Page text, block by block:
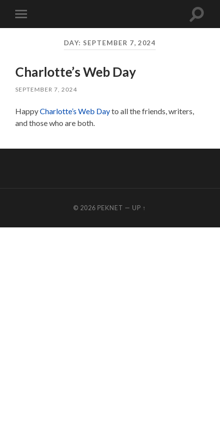
Toggle
mobile
Toggle
DAY: SEPTEMBER 7, 2024
Charlotte’s Web Day
SEPTEMBER 7, 2024
HappyCharlotte’s Web Dayto all the friends, writers,
and those who are both.
© 2026 PEKNET — UP ↑